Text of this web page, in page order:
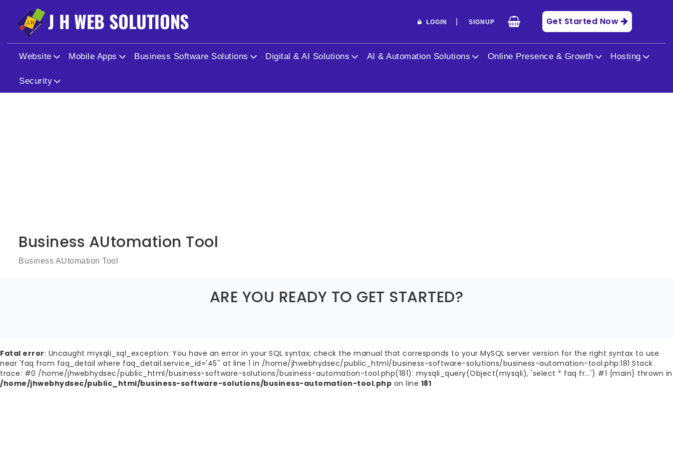
LOGIN SIGNUP Get Started Now
Website Mobile Apps Business Software Solutions Digital & AI Solutions AI & Automation Solutions Online Presence & Growth Hosting
Security
Business AUtomation Tool
Business AUtomation Tool
ARE YOU READY TO GET STARTED?
Fatal error: Uncaught mysqli_sql_exception: You have an error in your SQL syntax; check the manual that corresponds to your MySQL server version for the right syntax to use
near 'faq from faq_detail where faq_detail.service_id='45'' at line 1 in /home/jhwebhydsec/public_html/business-software-solutions/business-automation-tool.php:181 Stack
trace: #0 /home/jhwebhydsec/public_html/business-software-solutions/business-automation-tool.php(181): mysqli_query(Object(mysqli), 'select * faq fr...') #1 {main} thrown in
/home/jhwebhydsec/public_html/business-software-solutions/business-automation-tool.php on line 181